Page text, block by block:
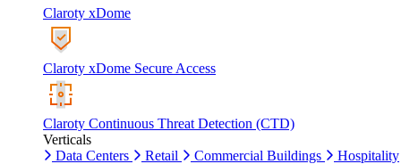
Claroty xDome
Claroty xDome Secure Access
Claroty Continuous Threat Detection (CTD)
Verticals
Data Centers
Retail Commercial Buildings Hospitality